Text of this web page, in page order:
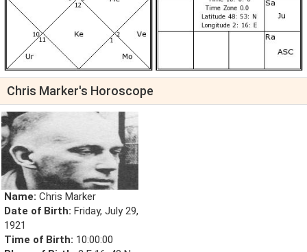
Chris Marker's Horoscope
Name: Chris Marker
Date of Birth: Friday, July 29,
1921
Time of Birth: 10:00:00